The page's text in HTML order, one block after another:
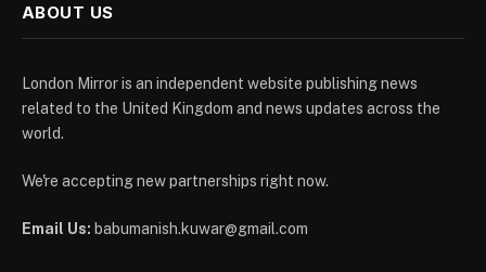
ABOUT US
London Mirror is an independent website publishing news
related to the United Kingdom and news updates across the
world.
We're accepting new partnerships right now.
Email Us: babumanish.kuwar@gmail.com